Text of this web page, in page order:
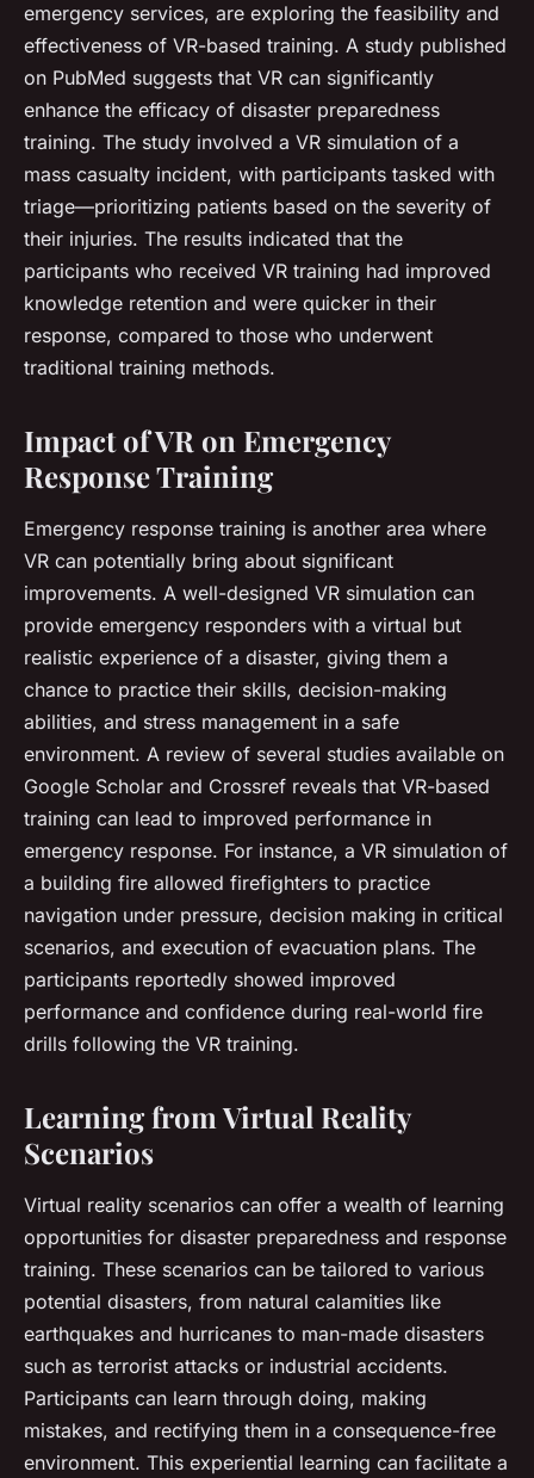
emergency services, are exploring the feasibility and
effectiveness of VR-based training. A study published
on PubMed suggests that VR can significantly
enhance the efficacy of disaster preparedness
training. The study involved a VR simulation of a
mass casualty incident, with participants tasked with
triage—prioritizing patients based on the severity of
their injuries. The results indicated that the
participants who received VR training had improved
knowledge retention and were quicker in their
response, compared to those who underwent
traditional training methods.
Impact of VR on Emergency
Response Training
Emergency response training is another area where
VR can potentially bring about significant
improvements. A well-designed VR simulation can
provide emergency responders with a virtual but
realistic experience of a disaster, giving them a
chance to practice their skills, decision-making
abilities, and stress management in a safe
environment. A review of several studies available on
Google Scholar and Crossref reveals that VR-based
training can lead to improved performance in
emergency response. For instance, a VR simulation of
a building fire allowed firefighters to practice
navigation under pressure, decision making in critical
scenarios, and execution of evacuation plans. The
participants reportedly showed improved
performance and confidence during real-world fire
drills following the VR training.
Learning from Virtual Reality
Scenarios
Virtual reality scenarios can offer a wealth of learning
opportunities for disaster preparedness and response
training. These scenarios can be tailored to various
potential disasters, from natural calamities like
earthquakes and hurricanes to man-made disasters
such as terrorist attacks or industrial accidents.
Participants can learn through doing, making
mistakes, and rectifying them in a consequence-free
environment. This experiential learning can facilitate a